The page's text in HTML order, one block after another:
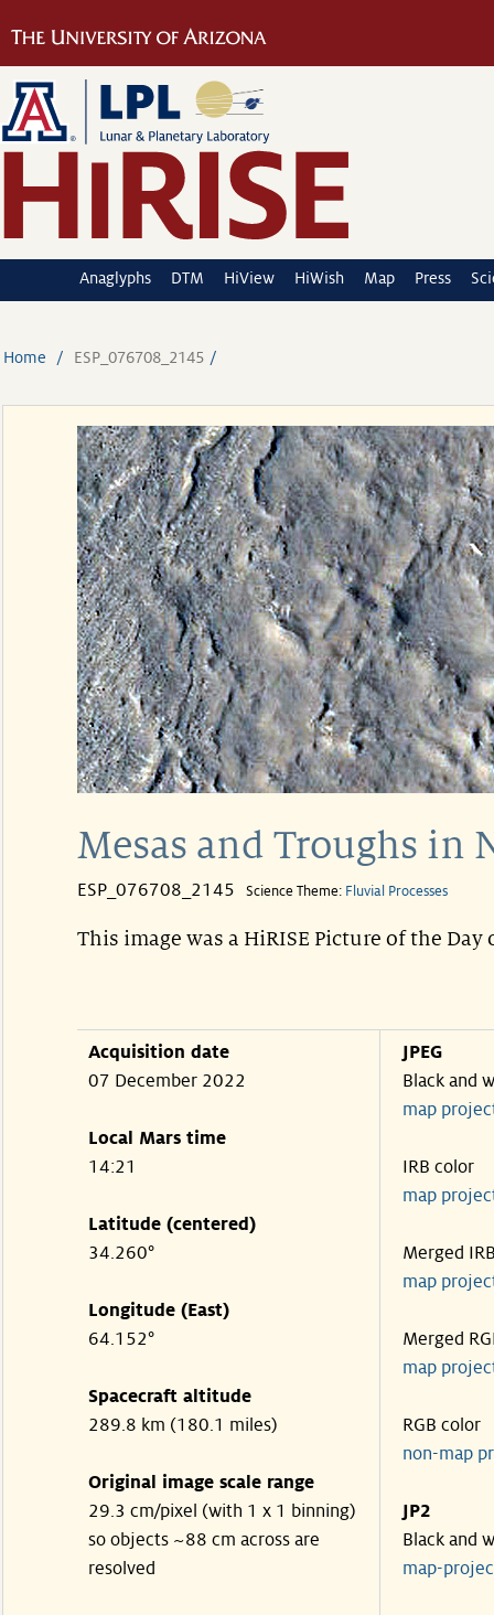
Anaglyphs DTM HiView HiWish Map Press
Home ESP_076708_2145
Mesas and Troughs in
ESP_076708_2145 Science Theme: Fluvial Processes
This image was a HiRISE Picture of the Day
Acquisition date
07 December 2022
Local Mars time
14:21
Latitude (centered)
34.260°
Longitude (East)
64.152°
Spacecraft altitude
289.8 km (180.1 miles)
Original image scale range
29.3 cm/pixel (with 1 x 1 binning)
so objects ~88 cm across are
resolved
JPEG
Black and
map
IRB color
map
Merged
map
Merged
map
RGB color
non-map
JP2
Black and
map-